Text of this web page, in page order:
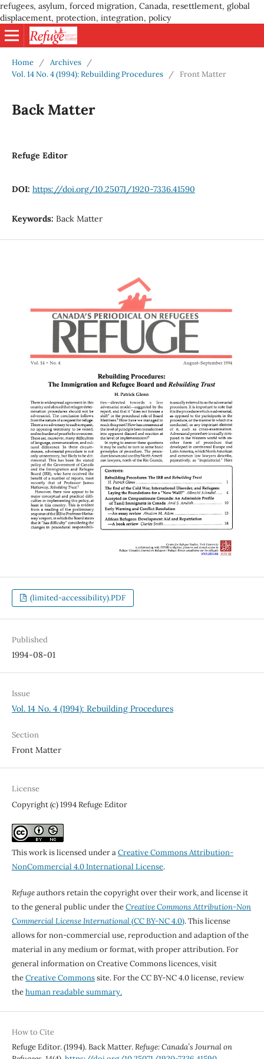
refugees, asylum, forced migration, Canada, resettlement, global
displacement, protection, integration, policy
Home / Archives
/
Vol. 14 No. 4 (1994): Rebuilding Procedures
/ Front Matter
Back Matter
Refuge Editor
DOI: https://doi.org/10.25071/1920-7336.41590
Keywords: Back Matter
(limited-accessibility).PDF
Published
1994-08-01
Issue
Vol. 14 No. 4 (1994): Rebuilding Procedures
Section
Front Matter
License
Copyright (c) 1994 Refuge Editor
This work is licensed under aCreative Commons Attribution-
NonCommercial 4.0 International License.
Refugeauthors retain the copyright over their work, and license it
to the general public under theCreative Commons Attribution-Non
Commercial License International(CC BY-NC 4.0). This license
allows for non-commercial use, reproduction and adaption of the
material in any medium or format, with proper attribution. For
general information on Creative Commons licences, visit
theCreative Commonssite. For the CC BY-NC 4.0 license, review
thehuman readable summary.
How to Cite
Refuge Editor. (1994). Back Matter.Refuge: Canada’s Journal on